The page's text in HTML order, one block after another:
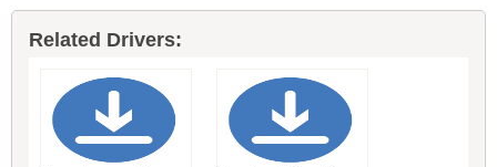
Related Drivers: